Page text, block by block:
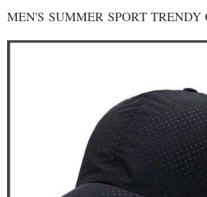
MEN'S SUMMER SPORT TRENDY